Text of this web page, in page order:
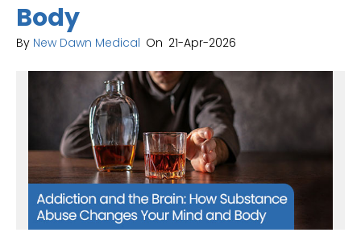
Body
By New Dawn Medical On 21-Apr-2026